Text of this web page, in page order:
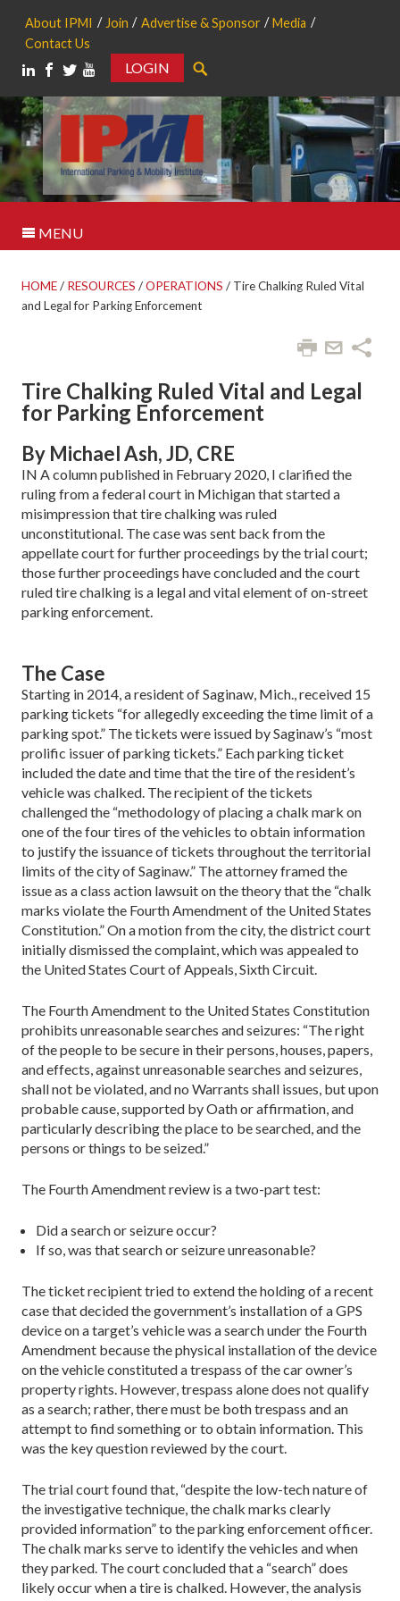
About IPMI Join Advertise & Sponsor
Media
Contact Us
LOGIN
MENU
HOME/ RESOURCES /OPERATIONS / Tire Chalking Ruled Vital
and Legal for Parking Enforcement
Tire Chalking Ruled Vital and Legal
for Parking Enforcement
By Michael Ash, JD, CRE
IN A column published in February 2020, I clarified the
ruling from a federal court in Michi­gan that started a
misimpression that tire chalking was ruled
unconstitutional. The case was sent back from the
appellate court for further proceedings by the trial court;
those further proceedings have concluded and the court
ruled tire chalking is a legal and vital element of on-street
parking enforcement.
The Case
Starting in 2014, a resident of Sag­inaw, Mich., received 15
parking tickets “for allegedly exceeding the time limit of a
parking spot.” The tickets were issued by Sag­inaw’s “most
prolific issuer of parking tickets.” Each parking ticket
included the date and time that the tire of the resi­dent’s
vehicle was chalked. The recipient of the tickets
challenged the “methodology of placing a chalk mark on
one of the four tires of the vehicles to obtain information
to justify the issuance of tickets throughout the territorial
limits of the city of Saginaw.” The attorney framed the
issue as a class action lawsuit on the theory that the “chalk
marks violate the Fourth Amendment of the United States
Constitution.” On a motion from the city, the district court
initially dismissed the complaint, which was appealed to
the United States Court of Appeals, Sixth Circuit.
The Fourth Amendment to the United States Consti­tution
prohibits unreasonable searches and seizures: “The right
of the people to be secure in their persons, houses, papers,
and effects, against unreasonable searches and seizures,
shall not be violated, and no Warrants shall issues, but upon
probable cause, supported by Oath or affirmation, and
particularly describing the place to be searched, and the
persons or things to be seized.”
The Fourth Amendment review is a two-part test:
Did a search or seizure occur?
If so, was that search or seizure unreasonable?
The ticket recipient tried to extend the holding of a recent
case that decided the government’s installation of a GPS
device on a target’s vehicle was a search under the Fourth
Amendment because the phys­ical installation of the device
on the vehicle constituted a trespass of the car owner’s
property rights. However, tres­pass alone does not qualify
as a search; rather, there must be both trespass and an
attempt to find something or to obtain information. This
was the key question reviewed by the court.
The trial court found that, “despite the low-tech nature of
the investigative technique, the chalk marks clearly
provided information” to the parking enforcement officer.
The chalk marks serve to identify the vehicles and when
they parked. The court concluded that a “search” does
likely occur when a tire is chalked. However, the analysis